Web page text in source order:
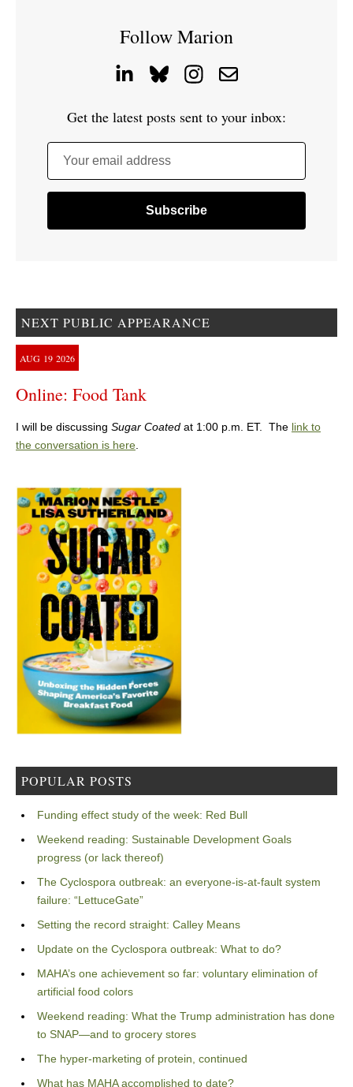
Follow Marion
Get the latest posts sent to your inbox:
Your email address
NEXT PUBLIC APPEARANCE
AUG 19 2026
Online: Food Tank
I will be discussing Sugar Coated at 1:00 p.m. ET. The link to
the conversation is here.
POPULAR POSTS
Funding effect study of the week: Red Bull
Weekend reading: Sustainable Development Goals
progress (or lack thereof)
The Cyclospora outbreak: an everyone-is-at-fault system
failure: “LettuceGate”
Setting the record straight: Calley Means
Update on the Cyclospora outbreak: What to do?
MAHA’s one achievement so far: voluntary elimination of
artificial food colors
Weekend reading: What the Trump administration has done
to SNAP—and to grocery stores
The hyper-marketing of protein, continued
What has MAHA accomplished to date?